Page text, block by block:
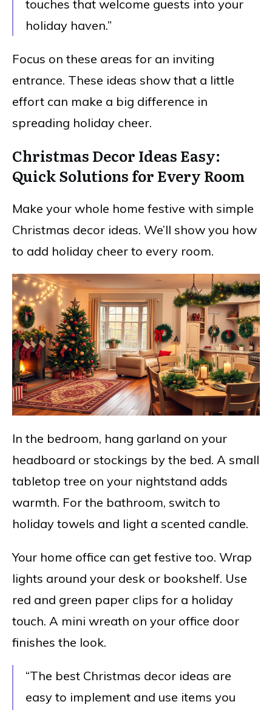
touches that welcome guests into your
holiday haven.”
Focus on these areas for an inviting
entrance. These ideas show that a little
effort can make a big difference in
spreading holiday cheer.
Christmas Decor Ideas Easy:
Quick Solutions for Every Room
Make your whole home festive with simple
Christmas decor ideas. We’ll show you how
to add holiday cheer to every room.
In the bedroom, hang garland on your
headboard or stockings by the bed. A small
tabletop tree on your nightstand adds
warmth. For the bathroom, switch to
holiday towels and light a scented candle.
Your home office can get festive too. Wrap
lights around your desk or bookshelf. Use
red and green paper clips for a holiday
touch. A mini wreath on your office door
finishes the look.
“The best Christmas decor ideas are
easy to implement and use items you